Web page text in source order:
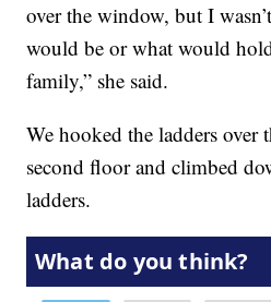
over the window, but I
would be or what would
family,” she said.
We hooked the ladders
second floor and climbed
ladders.